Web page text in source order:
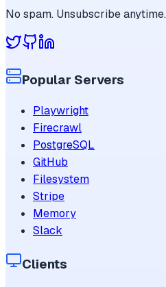
No spam. Unsubscribe anytime.
Popular Servers
Playwright
Firecrawl
PostgreSQL
GitHub
Filesystem
Stripe
Memory
Slack
Clients